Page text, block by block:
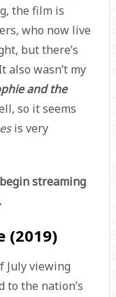
the film is
who now live
but there’s
also wasn’t my
and the
so it seems
is very
streaming
(2019)
July viewing
to the nation’s